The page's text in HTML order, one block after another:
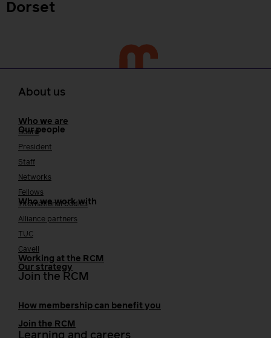
Dorset
About us
Who we are
Our people
Board
President
Staff
Networks
Fellows
Who we work with
International bodies
Alliance partners
TUC
Cavell
Working at the RCM
Our strategy
Join the RCM
How membership can benefit you
Join the RCM
Learning and careers